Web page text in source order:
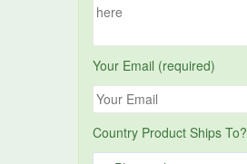
Your Email (required)
Country Product Ships To?